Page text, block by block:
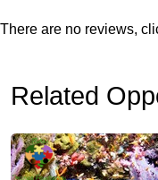
There are no reviews,
Related